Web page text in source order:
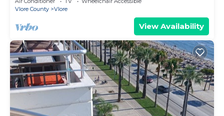
Vlore County
Vlore
View Availability